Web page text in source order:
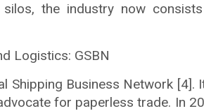
the industry now
Logistics: GSBN
Shipping Business Network [4].
for paperless trade. In